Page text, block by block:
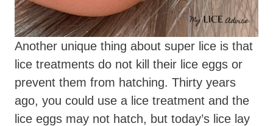
Another unique thing about super lice is that
lice treatments do not kill their lice eggs or
prevent them from hatching. Thirty years
ago, you could use a lice treatment and the
lice eggs may not hatch, but today’s lice lay